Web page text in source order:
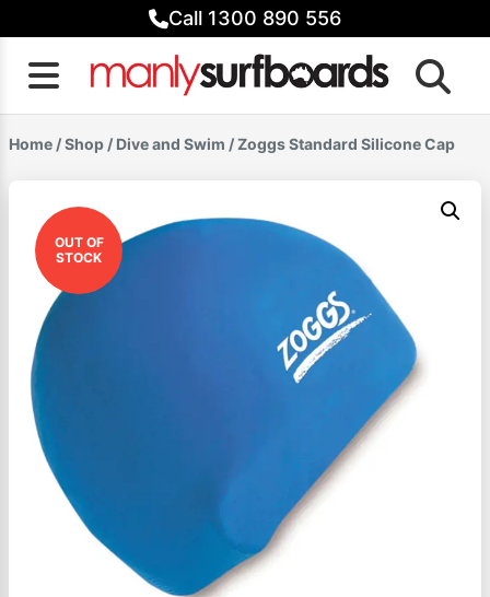
to
content
Call 1300 890 556
Home /Shop / Dive and Swim / Zoggs Standard Silicone Cap
OUT OF
STOCK